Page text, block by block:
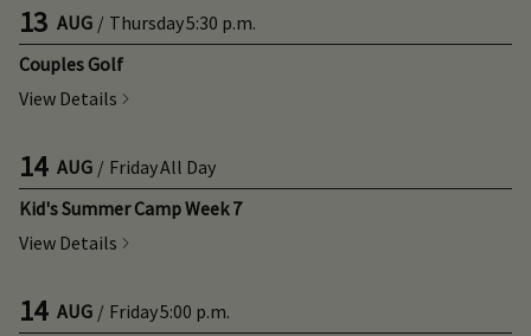
13 AUG / Thursday5:30 p.m.
Couples Golf
View Details
14 AUG / FridayAll Day
Kid's Summer Camp Week 7
View Details
14 AUG / Friday5:00 p.m.